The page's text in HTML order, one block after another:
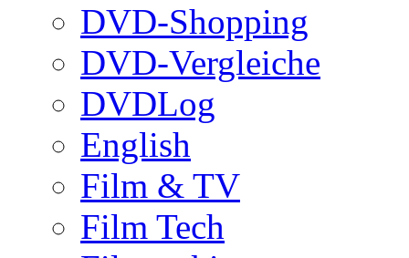
DVD-Shopping
DVD-Vergleiche
DVDLog
English
Film & TV
Film Tech